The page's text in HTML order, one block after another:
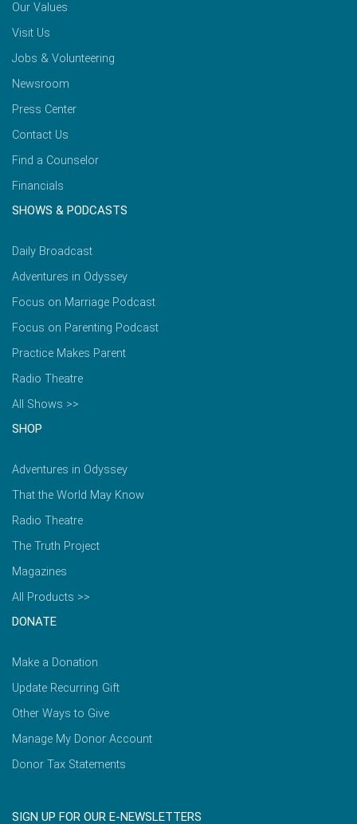
Our Values
Visit Us
Jobs & Volunteering
Newsroom
Press Center
Contact Us
Find a Counselor
Financials
SHOWS & PODCASTS
Daily Broadcast
Adventures in Odyssey
Focus on Marriage Podcast
Focus on Parenting Podcast
Practice Makes Parent
Radio Theatre
All Shows >>
SHOP
Adventures in Odyssey
That the World May Know
Radio Theatre
The Truth Project
Magazines
All Products >>
DONATE
Make a Donation
Update Recurring Gift
Other Ways to Give
Manage My Donor Account
Donor Tax Statements
SIGN UP FOR OUR E-NEWSLETTERS